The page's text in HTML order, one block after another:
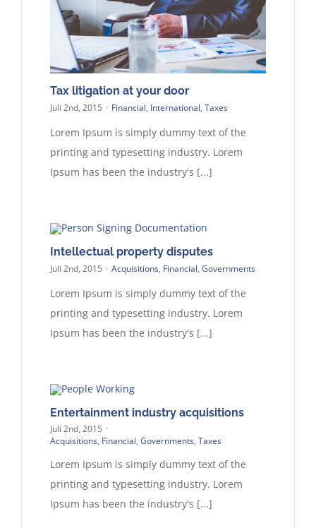
Tax litigation at your door
Juli 2nd, 2015 · Financial, International, Taxes
Lorem Ipsum is simply dummy text of the
printing and typesetting industry. Lorem
Ipsum has been the industry's [...]
Intellectual property disputes
Juli 2nd, 2015 · Acquisitions, Financial, Governments
Lorem Ipsum is simply dummy text of the
printing and typesetting industry. Lorem
Ipsum has been the industry's [...]
Entertainment industry acquisitions
Juli 2nd, 2015 ·
Acquisitions, Financial, Governments, Taxes
Lorem Ipsum is simply dummy text of the
printing and typesetting industry. Lorem
Ipsum has been the industry's [...]